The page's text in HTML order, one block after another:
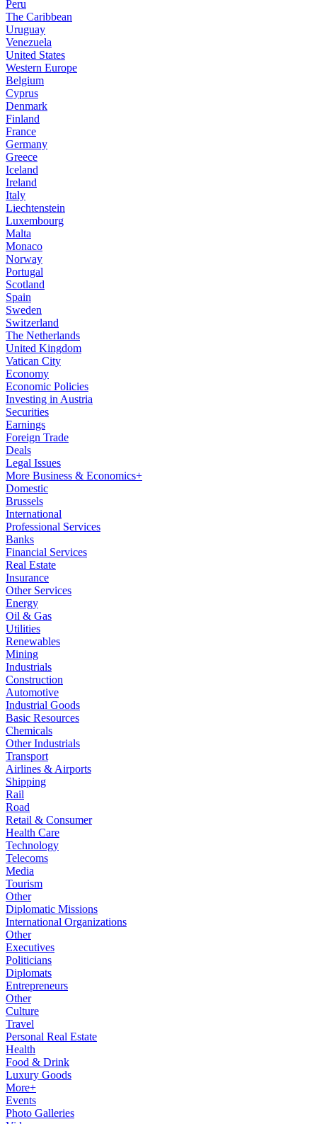
Peru
The Caribbean
Uruguay
Venezuela
United States
Western Europe
Belgium
Cyprus
Denmark
Finland
France
Germany
Greece
Iceland
Ireland
Italy
Liechtenstein
Luxembourg
Malta
Monaco
Norway
Portugal
Scotland
Spain
Sweden
Switzerland
The Netherlands
United Kingdom
Vatican City
Economy
Economic Policies
Investing in Austria
Securities
Earnings
Foreign Trade
Deals
Legal Issues
More Business & Economics+
Domestic
Brussels
International
Professional Services
Banks
Financial Services
Real Estate
Insurance
Other Services
Energy
Oil & Gas
Utilities
Renewables
Mining
Industrials
Construction
Automotive
Industrial Goods
Basic Resources
Chemicals
Other Industrials
Transport
Airlines & Airports
Shipping
Rail
Road
Retail & Consumer
Health Care
Technology
Telecoms
Media
Tourism
Other
Diplomatic Missions
International Organizations
Other
Executives
Politicians
Diplomats
Entrepreneurs
Other
Culture
Travel
Personal Real Estate
Health
Food & Drink
Luxury Goods
More+
Events
Photo Galleries